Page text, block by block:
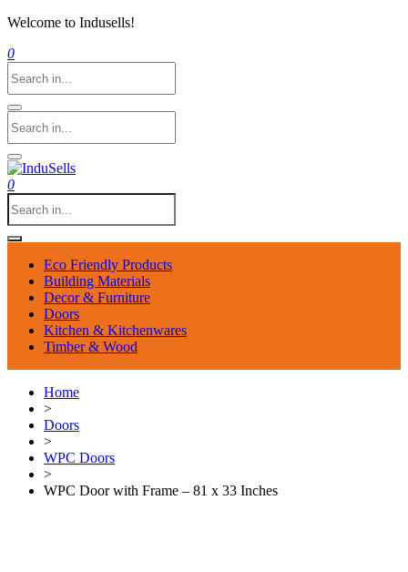
Welcome to Indusells!
0
0
Eco Friendly Products
Building Materials
Decor & Furniture
Doors
Kitchen & Kitchenwares
Timber & Wood
Home
>
Doors
>
WPC Doors
>
WPC Door with Frame – 81 x 33 Inches